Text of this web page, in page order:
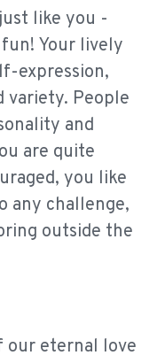
like you -
Your lively
expression,
variety. People
and
are quite
you like
any challenge,
outside the
our eternal love